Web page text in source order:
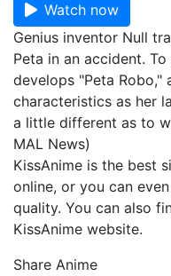
Watch now
Genius inventor Null
Peta in an accident.
develops "Peta
characteristics as her
a little different as to
MAL News)
KissAnime is the best
online, or you can
quality. You can also
KissAnime website.
Share Anime